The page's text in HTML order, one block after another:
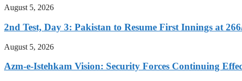
August 5, 2026
2nd Test, Day 3: Pakistan to Resume First Innings at
August 5, 2026
Azm-e-Istehkam Vision: Security Forces Continuing